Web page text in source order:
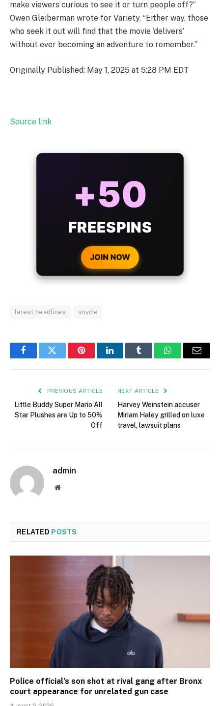
make viewers curious to see it or turn people off?”
Owen Gleiberman wrote for Variety. “Either way, those
who seek it out will find that the movie ‘delivers’
without ever becoming an adventure to remember.”
Originally Published: May 1, 2025 at 5:28 PM EDT
Source link
BONUS
WITH EVERY
CRYPTO DEPOSIT!
JOIN NOW
latest headlines snyde
FacebookTwitter PinterestLinkedInTumblr WhatsAppEmail
PREVIOUS ARTICLE
Little Buddy Super Mario All
Star Plushes are Up to 50%
Off
NEXT ARTICLE
Harvey Weinstein accuser
Miriam Haley grilled on luxe
travel, lawsuit plans
admin
Website
RELATED POSTS
Police official’s son shot at rival gang after Bronx
court appearance for unrelated gun case